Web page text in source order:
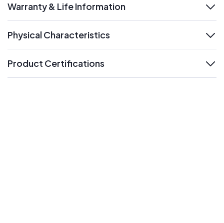
expand
Warranty & Life Information
Physical Characteristics
Product Certifications